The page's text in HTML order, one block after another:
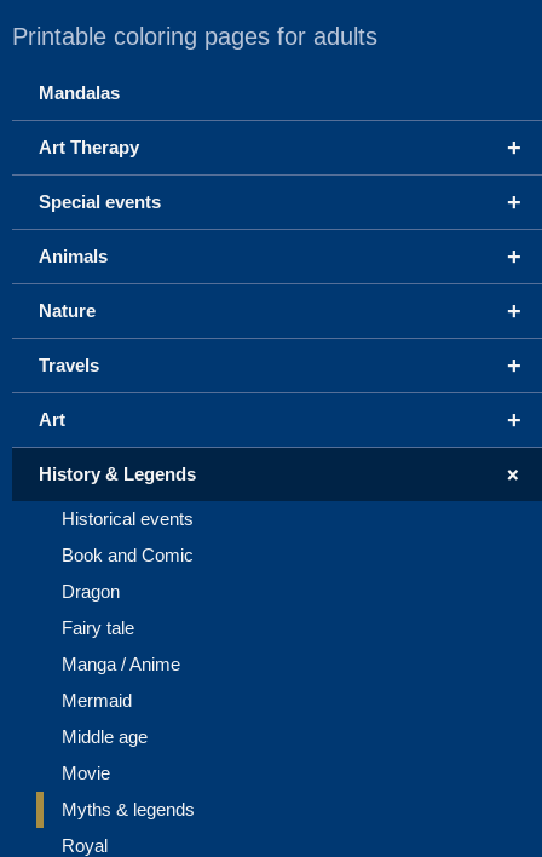
Printable coloring pages for adults
Mandalas
+
Art Therapy
+
Special events
+
Animals
+
Nature
+
Travels
+
Art
+
History & Legends
Historical events
Book and Comic
Dragon
Fairy tale
Manga / Anime
Mermaid
Middle age
Movie
Myths & legends
Royal